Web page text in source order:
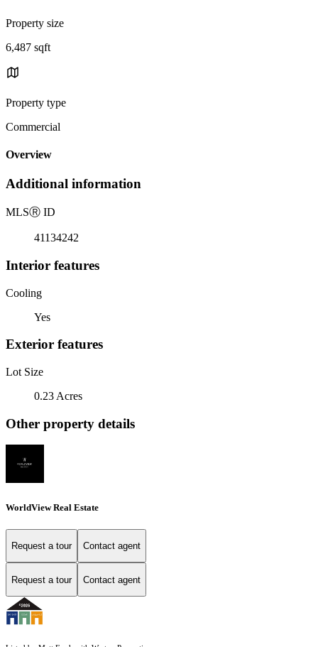
Property size
6,487 sqft
Property type
Commercial
Overview
Additional information
MLSⓇ ID
41134242
Interior features
Cooling
Yes
Exterior features
Lot Size
0.23 Acres
Other property details
WorldView Real Estate
Request a tour Contact agent
Request a tour Contact agent